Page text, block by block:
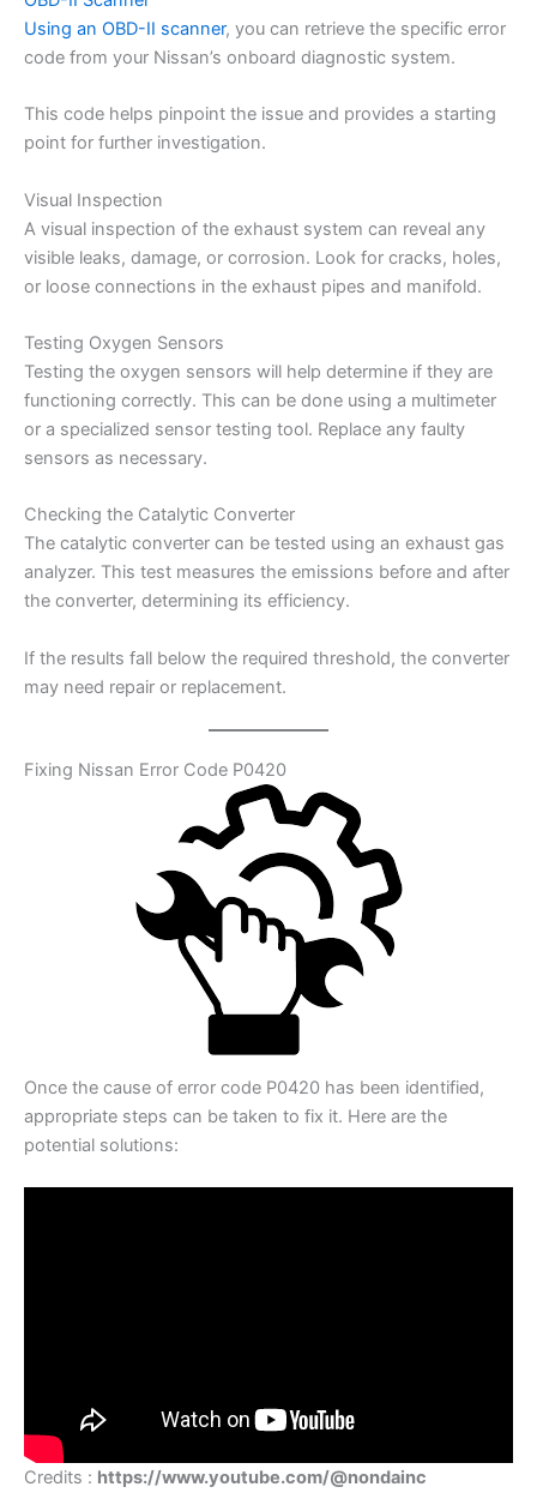
Using an OBD-II scanner, you can retrieve the specific error
code from your Nissan’s onboard diagnostic system.
This code helps pinpoint the issue and provides a starting
point for further investigation.
Visual Inspection
A visual inspection of the exhaust system can reveal any
visible leaks, damage, or corrosion. Look for cracks, holes,
or loose connections in the exhaust pipes and manifold.
Testing Oxygen Sensors
Testing the oxygen sensors will help determine if they are
functioning correctly. This can be done using a multimeter
or a specialized sensor testing tool. Replace any faulty
sensors as necessary.
Checking the Catalytic Converter
The catalytic converter can be tested using an exhaust gas
analyzer. This test measures the emissions before and after
the converter, determining its efficiency.
If the results fall below the required threshold, the converter
may need repair or replacement.
Fixing Nissan Error Code P0420
Once the cause of error code P0420 has been identified,
appropriate steps can be taken to fix it. Here are the
potential solutions:
Credits : https://www.youtube.com/@nondainc